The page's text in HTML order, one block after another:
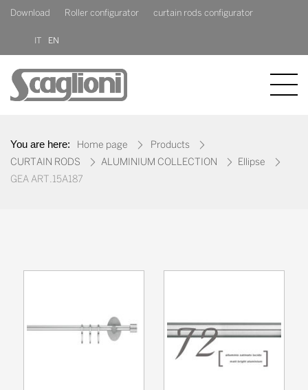
Download Roller configurator curtain rods configurator
EN
PRODUCTS
You are here: Home page
Products
CURTAIN RODS
ALUMINIUM COLLECTION
Ellipse
GEA ART.15A187